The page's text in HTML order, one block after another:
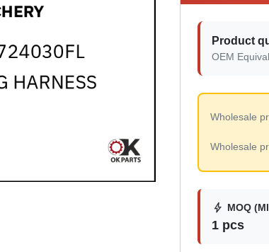
Product
OEM
Wholesale
Wholesale
bolt MOQ
1 pcs